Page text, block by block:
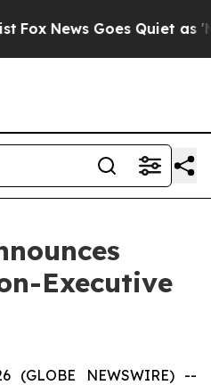
News Goes Quiet as
Executive
(GLOBE NEWSWIRE) --